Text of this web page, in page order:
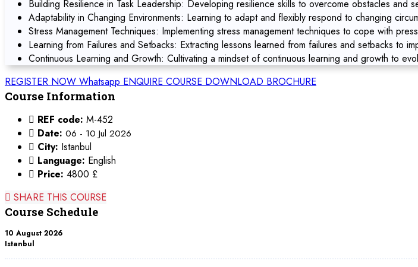
Building Resilience in Task Leadership: Developing resilience skills to overcome obstacles and
Adaptability in Changing Environments: Learning to adapt and flexibly respond to changing
Stress Management Techniques: Implementing stress management techniques to cope with
Learning from Failures and Setbacks: Extracting lessons learned from failures and setbacks to
Continuous Learning and Growth: Cultivating a mindset of continuous learning and growth to
REGISTER NOW Whatsapp ENQUIRE COURSE DOWNLOAD BROCHURE
Course Information
REF code: M-452
Date: 06 - 10 Jul 2026
City: Istanbul
Language: English
Price: 4800 £
SHARE THIS COURSE
Course Schedule
10 August 2026
Istanbul